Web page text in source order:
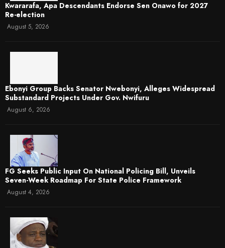
Kwararafa, Apa Descendants Endorse Sen Onawo for 2027
Re-election
August 5, 2026
Ebonyi Group Backs Senator Nwebonyi, Alleges Widespread
Substandard Projects Under Gov. Nwifuru
August 6, 2026
FG Seeks Public Input On National Policing Bill, Unveils
Seven-Week Roadmap For State Police Framework
August 4, 2026